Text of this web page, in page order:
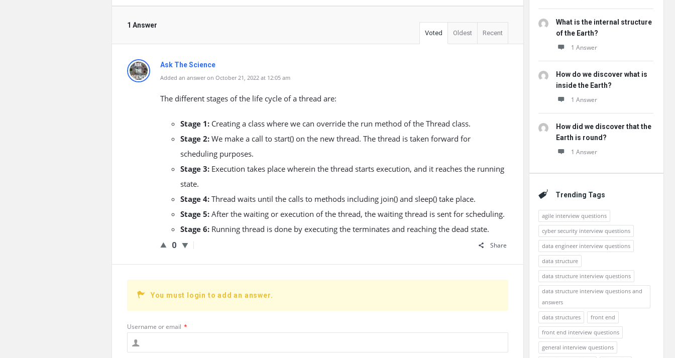
1 Answer
Voted Oldest Recent
Ask The Science
Added an answer on October 21, 2022 at 12:05 am
The different stages of the life cycle of a thread are:
Stage 1: Creating a class where we can override the run method of the Thread class.
Stage 2: We make a call to start() on the new thread. The thread is taken forward for
scheduling purposes.
Stage 3: Execution takes place wherein the thread starts execution, and it reaches the running
state.
Stage 4: Thread waits until the calls to methods including join() and sleep() take place.
Stage 5: After the waiting or execution of the thread, the waiting thread is sent for scheduling.
Stage 6: Running thread is done by executing the terminates and reaching the dead state.
0
Share
You must login to add an answer.
Username or email *
What is the internal structure
of the Earth?
1 Answer
How do we discover what is
inside the Earth?
1 Answer
How did we discover that the
Earth is round?
1 Answer
Trending Tags
agile interview questions
cyber security interview questions
data engineer interview questions
data structure
data structure interview questions
data structure interview questions and
answers
data structures
front end
front end interview questions
general interview questions